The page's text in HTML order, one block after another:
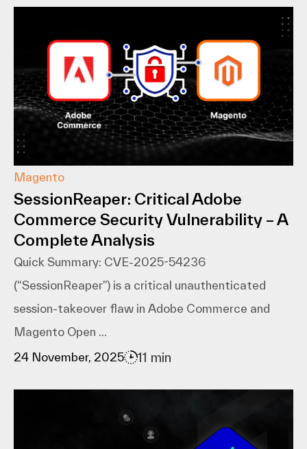
Magento
SessionReaper: Critical Adobe
Commerce Security Vulnerability – A
Complete Analysis
Quick Summary: CVE-2025-54236
(“SessionReaper”) is a critical unauthenticated
session-takeover flaw in Adobe Commerce and
Magento Open ...
24 November, 2025
11 min